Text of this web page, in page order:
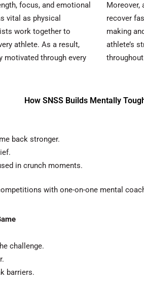
focus, and emotional
vital as physical
work together to
athlete. As a result,
motivated through every
Moreover,
recover
making
athlete’s
How SNSS Builds Mentally
back stronger.
in crunch moments.
with one-on-one mental
challenge.
barriers.